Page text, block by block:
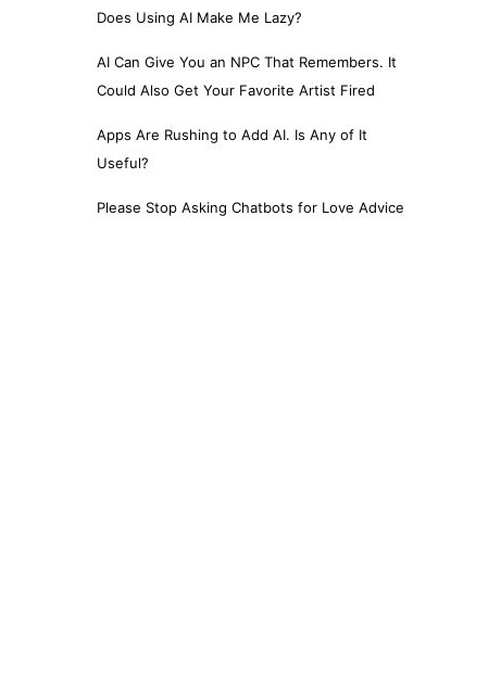
Does Using AI Make Me Lazy?
AI Can Give You an NPC That Remembers. It
Could Also Get Your Favorite Artist Fired
Apps Are Rushing to Add AI. Is Any of It
Useful?
Please Stop Asking Chatbots for Love Advice